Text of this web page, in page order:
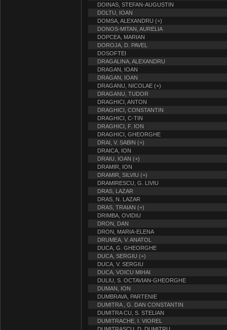
DOINAS, STEFAN-AUGUSTIN
DOLTU, IOAN
DOMSA, ALEXANDRU (+)
DONOS-MITAN, AURELIA
DOPCEA, MARIAN
DOROJA, D. PAVEL
DOSOFTEI
DRAGALINA, ALEXANDRU
DRAGAN, IOAN
DRAGAN, IOAN
DRAGANU, NICOLAE (+)
DRAGANU, TUDOR
DRAGHICI, ANTON
DRAGHICI, CONSTANTIN
DRAGHICI, C-TIN
DRAGHICI, F. ION
DRAGHICI, GHEORGHE
DRAI, V. SABIN (+)
DRAICA, ION
DRAIU, IOAN (+)
DRAMIR, ION
DRAMIR, SILVIU (+)
DRAMIRESCU, G. LIVIU
DRAS, LAZAR
DRAS, N. LAZAR
DRAS, TRAIAN (+)
DRIMBA, OVIDIU
DRON, DAN
DRON, MARIA-ELENA
DRUMEA, V. ANATOL
DUCA, G. GHEORGHE
DUCA, SERGIU (+)
DUCA, V. SERGIU
DUCA, VOICU MIHAI
DULIU, S. OCTAVIAN-GHEORGHE
DUMAN, ION
DUMBRAVA, PARTENIE
DUMITRA , G. DAN CONSTANTIN
DUMITRA CU, S. STELIAN
DUMITRACHE, I. VIOREL